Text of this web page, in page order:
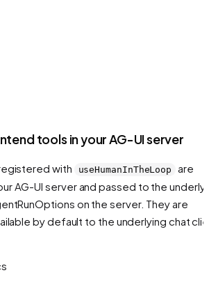
tools in your AG-UI server
with useHumanInTheLoop
are
AG-UI server and passed to the
on the server. They are
by default to the underlying chat